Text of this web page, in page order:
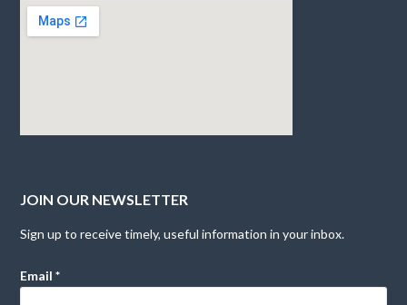
JOIN OUR NEWSLETTER
Sign up to receive timely, useful information in your inbox.
Email*